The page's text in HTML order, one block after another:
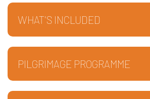
WHAT'S INCLUDED
PILGRIMAGE PROGRAMME